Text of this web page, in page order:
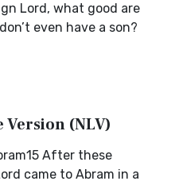
Lord, what good are
even have a son?
Version (NLV)
After these
came to Abram in a